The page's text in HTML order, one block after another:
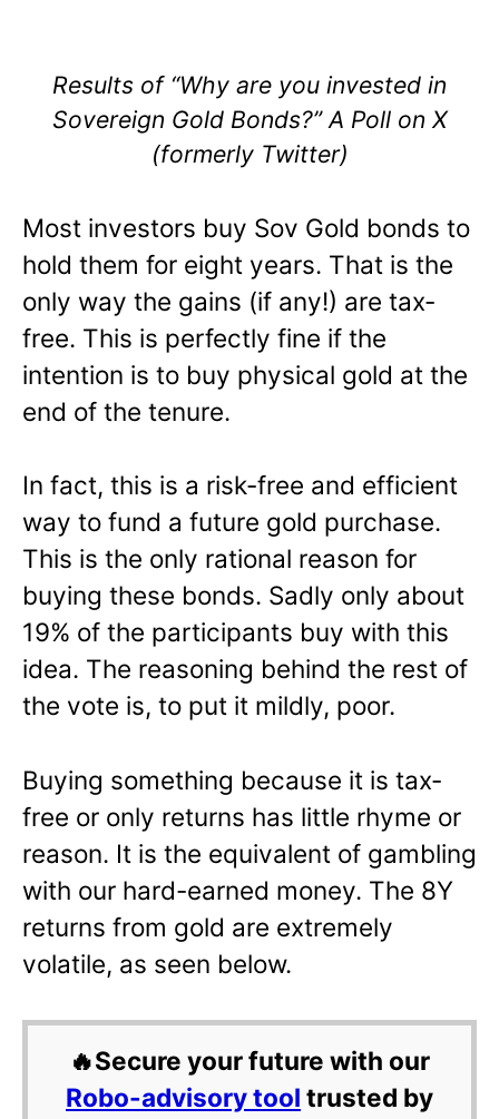
Results of “Why are you invested in
Sovereign Gold Bonds?” A Poll on X
(formerly Twitter)
Most investors buy Sov Gold bonds to
hold them for eight years. That is the
only way the gains (if any!) are tax-
free. This is perfectly fine if the
intention is to buy physical gold at the
end of the tenure.
In fact, this is a risk-free and efficient
way to fund a future gold purchase.
This is the only rational reason for
buying these bonds. Sadly only about
19% of the participants buy with this
idea. The reasoning behind the rest of
the vote is, to put it mildly, poor.
Buying something because it is tax-
free or only returns has little rhyme or
reason. It is the equivalent of gambling
with our hard-earned money. The 8Y
returns from gold are extremely
volatile, as seen below.
🔥Secure your future with our
Robo-advisory tool trusted by